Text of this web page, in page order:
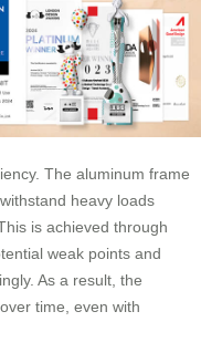
The aluminum frame
heavy loads
is achieved through
weak points and
As a result, the
time, even with